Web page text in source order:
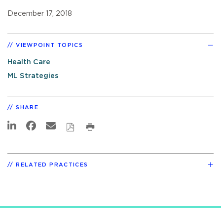
December 17, 2018
VIEWPOINT TOPICS
Health Care
ML Strategies
SHARE
RELATED PRACTICES